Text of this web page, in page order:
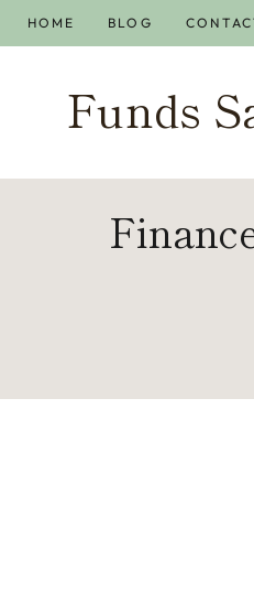
Skip
to
HOME BLOG
Funds